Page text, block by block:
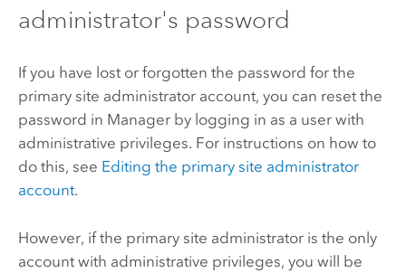
administrator's password
If you have lost or forgotten the password for the
primary site administrator account, you can reset the
password in Manager by logging in as a user with
administrative privileges. For instructions on how to
do this, see Editing the primary site administrator
account.
However, if the primary site administrator is the only
account with administrative privileges, you will be